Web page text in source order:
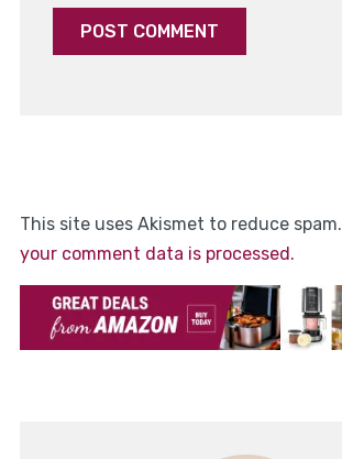
This site uses Akismet to reduce spam.
your comment data is processed.